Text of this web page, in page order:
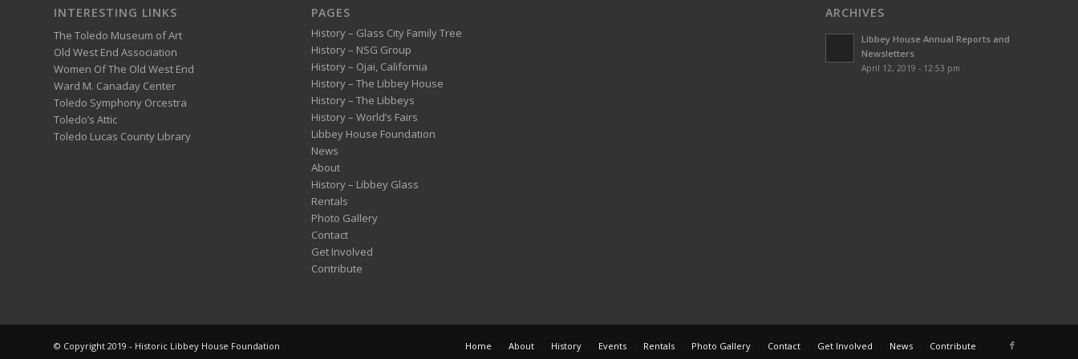
INTERESTING LINKS
The Toledo Museum of Art
Old West End Association
Women Of The Old West End
Ward M. Canaday Center
Toledo Symphony Orcestra
Toledo’s Attic
Toledo Lucas County Library
PAGES
History – Glass City Family Tree
History – NSG Group
History – Ojai, California
History – The Libbey House
History – The Libbeys
History – World’s Fairs
Libbey House Foundation
News
About
History – Libbey Glass
Rentals
Photo Gallery
Contact
Get Involved
Contribute
ARCHIVES
Libbey House Annual Reports and
Newsletters
April 12, 2019 - 12:53 pm
© Copyright 2019 - Historic Libbey House Foundation Home About History Events Rentals Photo Gallery Contact Get Involved News Contribute